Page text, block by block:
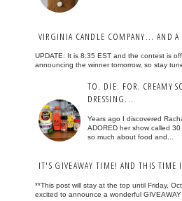
VIRGINIA CANDLE COMPANY... AND
UPDATE: It is 8:35 EST and the contest is
announcing the winner tomorrow, so stay
TO. DIE. FOR. CREAMY
DRESSING...
Years ago I discovered
ADORED her show called
so much about food and...
IT'S GIVEAWAY TIME! AND THIS TIME
**This post will stay at the top until Friday,
excited to announce a wonderful GIVEAWAY